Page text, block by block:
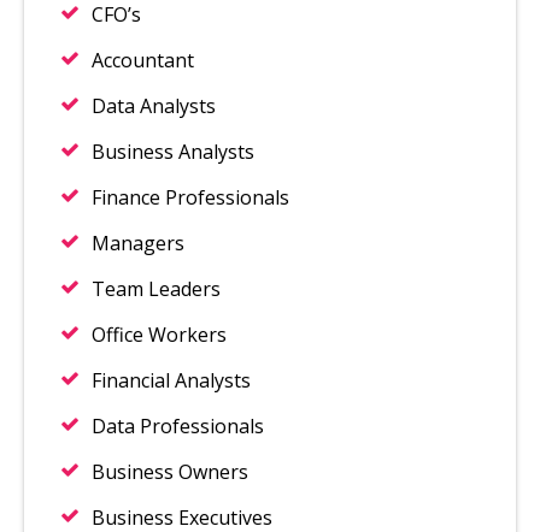
CFO’s
Accountant
Data Analysts
Business Analysts
Finance Professionals
Managers
Team Leaders
Office Workers
Financial Analysts
Data Professionals
Business Owners
Business Executives